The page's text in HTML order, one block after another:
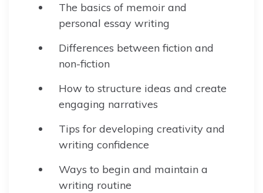
The basics of memoir and
personal essay writing
Differences between fiction and
non-fiction
How to structure ideas and create
engaging narratives
Tips for developing creativity and
writing confidence
Ways to begin and maintain a
writing routine